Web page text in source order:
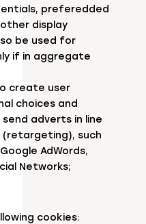
preferedded
display
be used for
if in aggregate
create user
choices and
adverts in line
such
AdWords,
Networks;
cookies: